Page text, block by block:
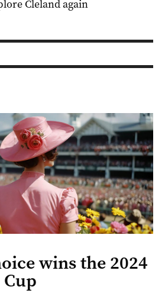
Cleland again
wins the 2024